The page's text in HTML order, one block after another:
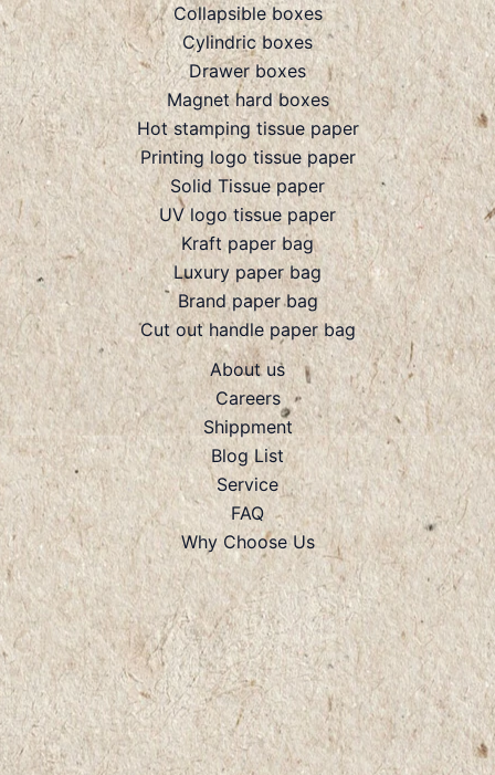
Collapsible boxes
Cylindric boxes
Drawer boxes
Magnet hard boxes
Hot stamping tissue paper
Printing logo tissue paper
Solid Tissue paper
UV logo tissue paper
Kraft paper bag
Luxury paper bag
Brand paper bag
Cut out handle paper bag
About us
Careers
Shippment
Blog List
Service
FAQ
Why Choose Us